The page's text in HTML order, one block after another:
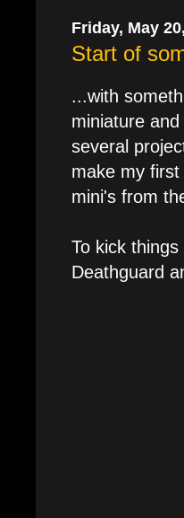
Friday, May
Start of
...with
miniature
several
make my
mini's from
To kick
Deathguard